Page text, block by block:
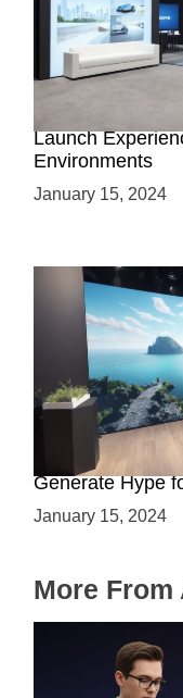
Virtual
Launch
Environments
January 15, 2024
Immersive
Generate Hype
January 15, 2024
More From